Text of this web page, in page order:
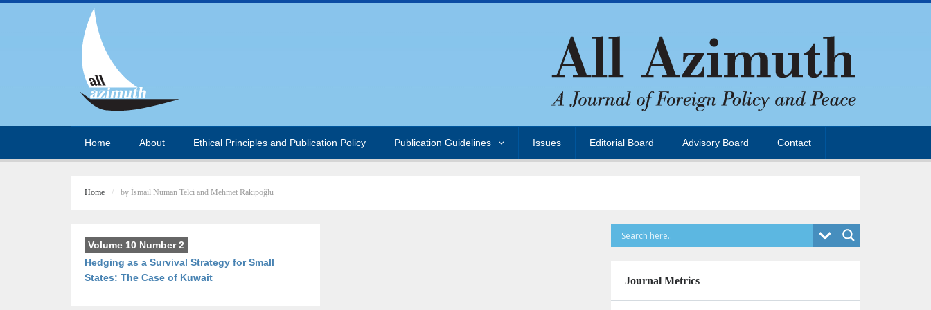
Home About Ethical Principles and Publication Policy Publication Guidelines Issues Editorial Board Advisory Board Contact
Home by İsmail Numan Telci and Mehmet Rakipoğlu
Volume 10 Number 2
Hedging as a Survival Strategy for Small
States: The Case of Kuwait
Journal Metrics